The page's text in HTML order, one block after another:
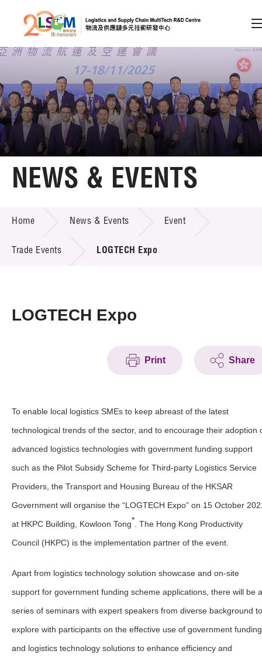
Skip to content (Press enter)
Member Login
A A EN 繁 简
Home
Technology Transfer
Project & Funding Schemes
Tech Articles
Membership
NEWS & EVENTS
Home News & Events Event
Trade Events LOGTECH Expo
LOGTECH Expo
Print Share
To enable local logistics SMEs to keep abreast of the latest
technological trends of the sector, and to encourage their adoption
advanced logistics technologies with government funding support
such as the Pilot Subsidy Scheme for Third-party Logistics Service
Providers, the Transport and Housing Bureau of the HKSAR
Government will organise the “LOGTECH Expo” on 15 October
at HKPC Building, Kowloon Tong* . The Hong Kong Productivity
Council (HKPC) is the implementation partner of the event.
Apart from logistics technology solution showcase and on-site
support for government funding scheme applications, there will be a
series of seminars with expert speakers from diverse background to
explore with participants on the effective use of government funding
and logistics technology solutions to enhance efficiency and